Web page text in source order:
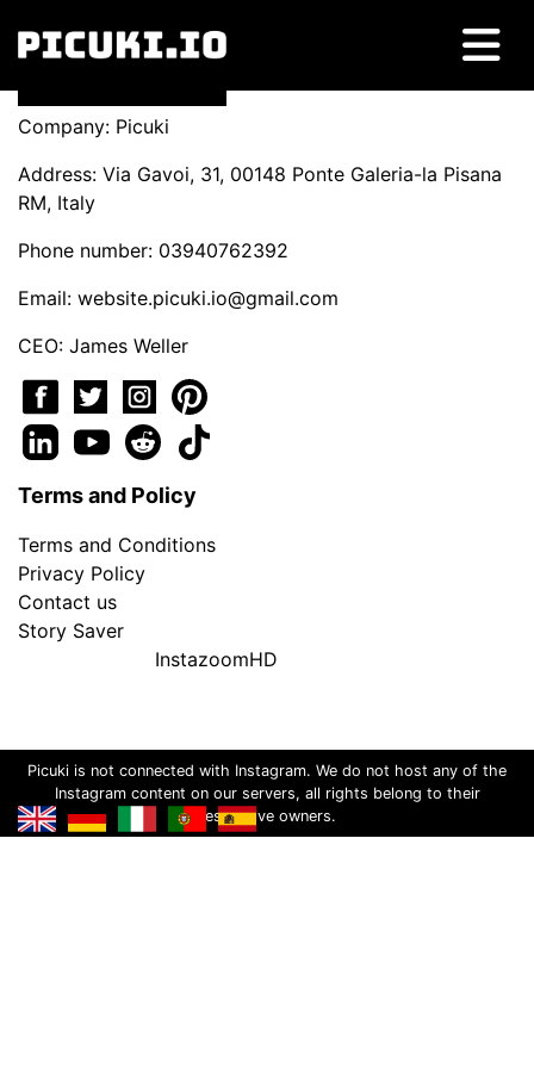
Company: Picuki
Address: Via Gavoi, 31, 00148 Ponte Galeria-la Pisana
RM, Italy
Phone number: 03940762392
Email: website.picuki.io@gmail.com
CEO: James Weller
Terms and Policy
Terms and Conditions
Privacy Policy
Contact us
Story Saver
InstazoomHD
Picuki is not connected with Instagram. We do not host any of the
Instagram content on our servers, all rights belong to their
respective owners.